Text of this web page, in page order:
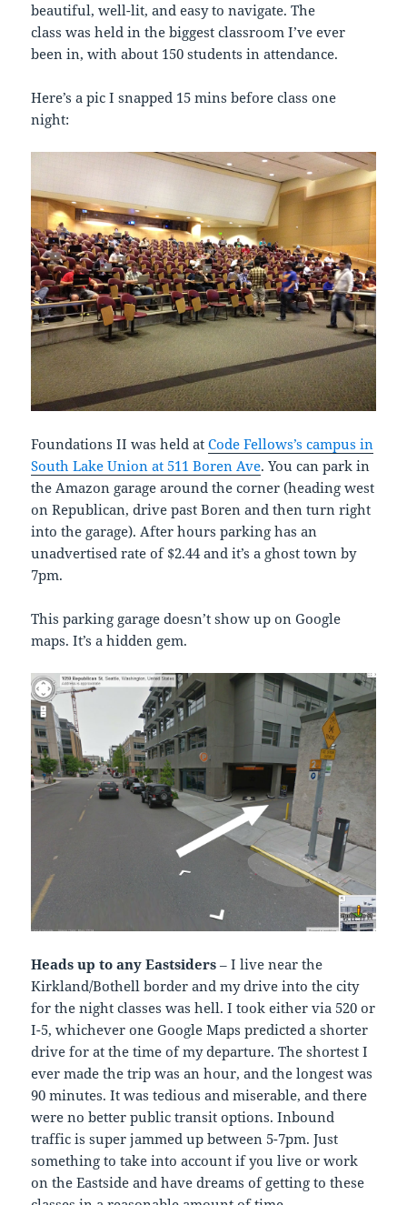
beautiful, well-lit, and easy to navigate. The
class was held in the biggest classroom I’ve ever
been in, with about 150 students in attendance.
Here’s a pic I snapped 15 mins before class one
night:
Foundations II was held atCode Fellows’s campus in
South Lake Union at 511 Boren Ave. You can park in
the Amazon garage around the corner (heading west
on Republican, drive past Boren and then turn right
into the garage). After hours parking has an
unadvertised rate of $2.44 and it’s a ghost town by
7pm.
This parking garage doesn’t show up on Google
maps. It’s a hidden gem.
Heads up to any Eastsiders – I live near the
Kirkland/Bothell border and my drive into the city
for the night classes was hell. I took either via 520 or
I-5, whichever one Google Maps predicted a shorter
drive for at the time of my departure. The shortest I
ever made the trip was an hour, and the longest was
90 minutes. It was tedious and miserable, and there
were no better public transit options. Inbound
traffic is super jammed up between 5-7pm. Just
something to take into account if you live or work
on the Eastside and have dreams of getting to these